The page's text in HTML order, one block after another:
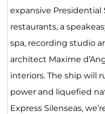
expansive Presidential
restaurants, a
spa, recording studio
architect Maxime
interiors. The ship will
power and liquefied
Express Silenseas,